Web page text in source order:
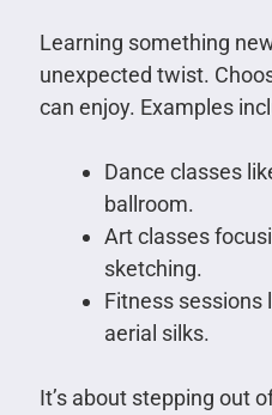
Learning something
unexpected twist.
can enjoy. Examples
Dance classes
ballroom.
Art classes
sketching.
Fitness sessions
aerial silks.
It’s about stepping out